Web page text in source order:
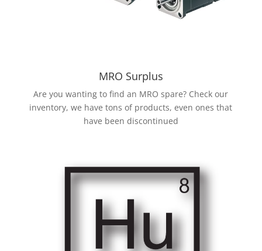
MRO Surplus
Are you wanting to find an MRO spare? Check our
inventory, we have tons of products, even ones that
have been discontinued